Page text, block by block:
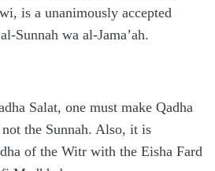
is a unanimously accepted
Sunnah wa al-Jama’ah.
Salat, one must make Qadha
the Sunnah. Also, it is
of the Witr with the Eisha Fard